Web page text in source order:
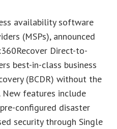
availability software
(MSPs), announced
Direct-to-
best-in-class business
(BCDR) without the
features include
configured disaster
security through Single